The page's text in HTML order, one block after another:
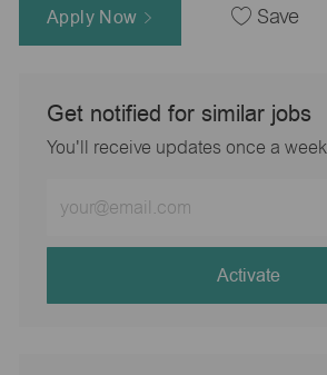
Apply Now Save
Get notified for similar jobs
You'll receive updates once a week
Email
address
Activate